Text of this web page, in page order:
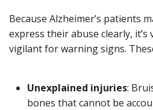
Because Alzheimer’s patients
express their abuse clearly,
vigilant for warning signs.
Unexplained injuries:
bones that cannot be